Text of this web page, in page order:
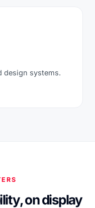
design systems.
on display